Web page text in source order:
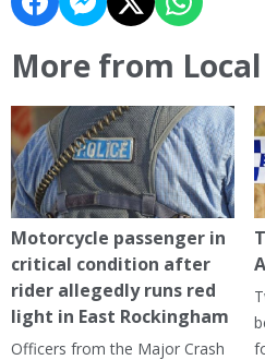
More from
Motorcycle passenger in
critical condition after
rider allegedly runs red
light in East Rockingham
Officers from the Major Crash